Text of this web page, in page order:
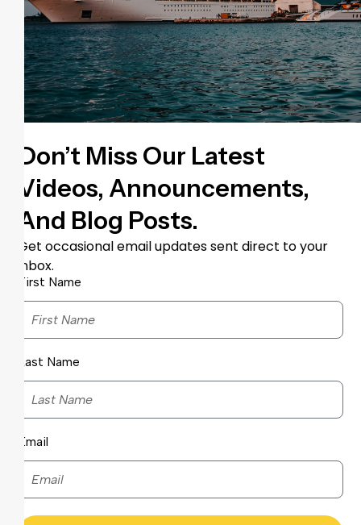
Don’t Miss Our Latest
Videos, Announcements,
And Blog Posts.
Get occasional email updates sent direct to your
inbox.
First Name
Last Name
Email